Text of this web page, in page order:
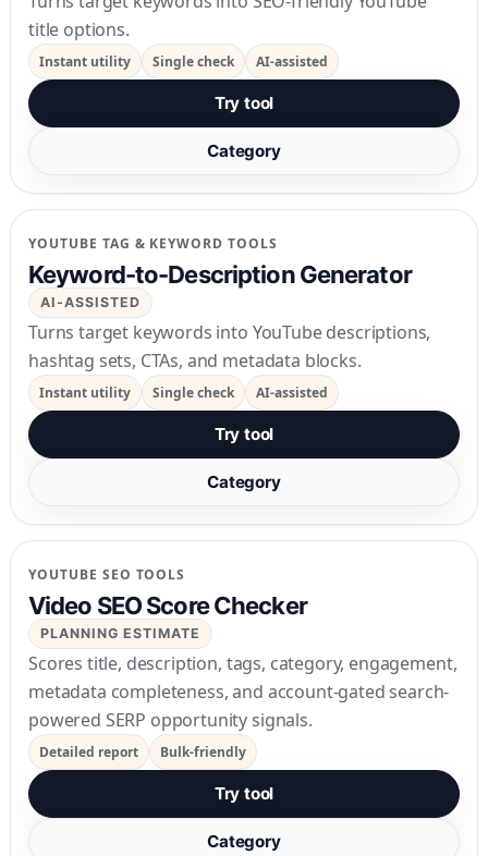
title options.
Instant utility Single check AI-assisted
Try tool
Category
YOUTUBE TAG & KEYWORD TOOLS
Keyword-to-Description Generator
AI-ASSISTED
Turns target keywords into YouTube descriptions,
hashtag sets, CTAs, and metadata blocks.
Instant utility Single check AI-assisted
Try tool
Category
YOUTUBE SEO TOOLS
Video SEO Score Checker
PLANNING ESTIMATE
Scores title, description, tags, category, engagement,
metadata completeness, and account-gated search-
powered SERP opportunity signals.
Detailed report Bulk-friendly
Try tool
Category